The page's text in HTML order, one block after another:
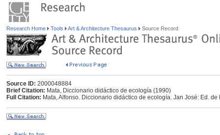
Research Home Tools Art & Architecture Thesaurus Source Record
Source ID: 2000048884
Brief Citation: Mata, Diccionario didáctico de ecología (1990)
Full Citation: Mata, Alfonso. Diccionario didáctico de ecología. Jan José: Ed.